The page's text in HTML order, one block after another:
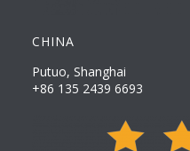
CHINA
Putuo, Shanghai
+86 135 2439 6693